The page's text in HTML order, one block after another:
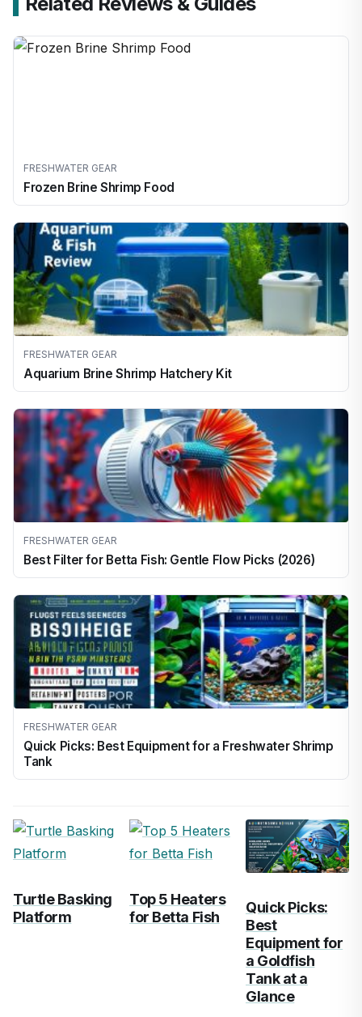
FRESHWATER GEAR
Frozen Brine Shrimp Food
FRESHWATER GEAR
Aquarium Brine Shrimp Hatchery Kit
FRESHWATER GEAR
Best Filter for Betta Fish: Gentle Flow Picks (2026)
FRESHWATER GEAR
Quick Picks: Best Equipment for a Freshwater Shrimp
Tank
Turtle Basking
Platform
Top 5 Heaters
for Betta Fish
Quick Picks:
Best
Equipment for
a Goldfish
Tank at a
Glance